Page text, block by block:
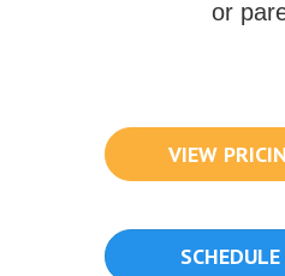
or
VIEW